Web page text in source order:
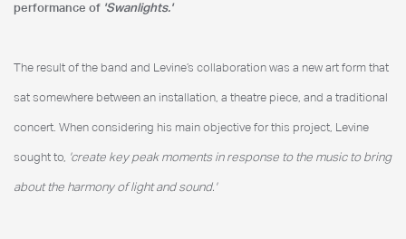
performance of 'Swanlights.'
The result of the band and Levine’s collaboration was a new art form that
sat somewhere between an installation, a theatre piece, and a traditional
concert. When considering his main objective for this project, Levine
sought to, 'create key peak moments in response to the music to bring
about the harmony of light and sound.'